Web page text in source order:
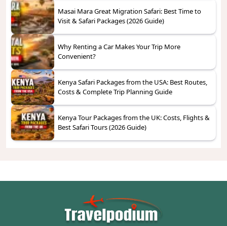
Masai Mara Great Migration Safari: Best Time to
Visit & Safari Packages (2026 Guide)
Why Renting a Car Makes Your Trip More
Convenient?
Kenya Safari Packages from the USA: Best Routes,
Costs & Complete Trip Planning Guide
Kenya Tour Packages from the UK: Costs, Flights &
Best Safari Tours (2026 Guide)